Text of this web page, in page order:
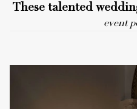
These talented
event